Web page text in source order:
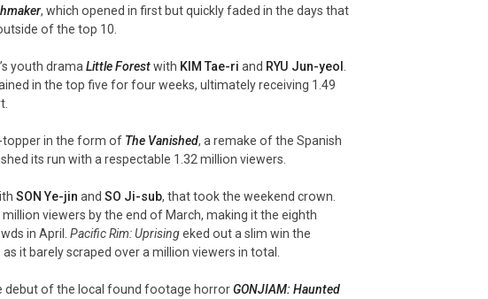
, which opened in first but quickly faded in the days that
of the top 10.
’s youth drama Little Forestwith KIM Tae-ri and RYU Jun-yeol
in the top five for four weeks, ultimately receiving 1.49
topper in the form of The Vanished, a remake of the Spanish
its run with a respectable 1.32 million viewers.
SON Ye-jin and SO Ji-sub, that took the weekend crown.
viewers by the end of March, making it the eighth
in April. Pacific Rim: Uprisingeked out a slim win the
it barely scraped over a million viewers in total.
debut of the local found footage horrorGONJIAM: Haunted